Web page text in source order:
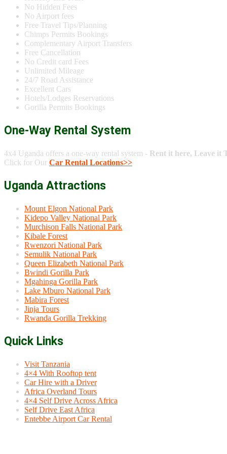
No Hidden Fees
No Airport fees
Free Travel Tips/Planning
Chimps Permits Bookings
Complementary Airport Transfers
Free Cancellation
No Credit card Fees
Unlimited Mileage
24/7 Road Assistance
Excellent Cars
Hotels/Lodges Reservations
Gorilla Permits Bookings
One-Way Rental System
4x4 Uganda offers a one-way rental system - Rent it here, Leave it
Click for Our Car Rental Locations>>
Uganda Attractions
Mount Elgon National Park
Kidepo Valley National Park
Murchison Falls National Park
Kibale Forest
Rwenzori National Park
Semulik National Park
Queen Elizabeth National Park
Bwindi Gorilla Park
Mgahinga Gorilla Park
Lake Mburo National Park
Mabira Forest
Jinja Tours
Rwanda Gorilla Trekking
Quick Links
Visit Tanzania
4×4 With Rooftop tent
Car Hire with a Driver
Africa Overland Tours
4×4 Self Drive Across Africa
Self Drive East Africa
Entebbe Airport Car Rental